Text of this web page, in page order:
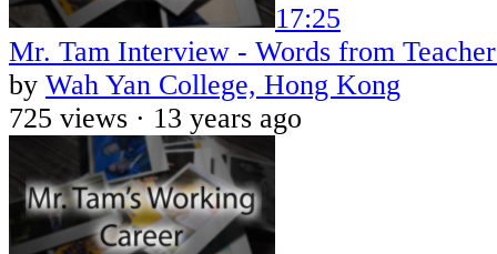
17:25
Mr. Tam Interview - Words from
by Wah Yan College, Hong Kong
725 views · 13 years ago